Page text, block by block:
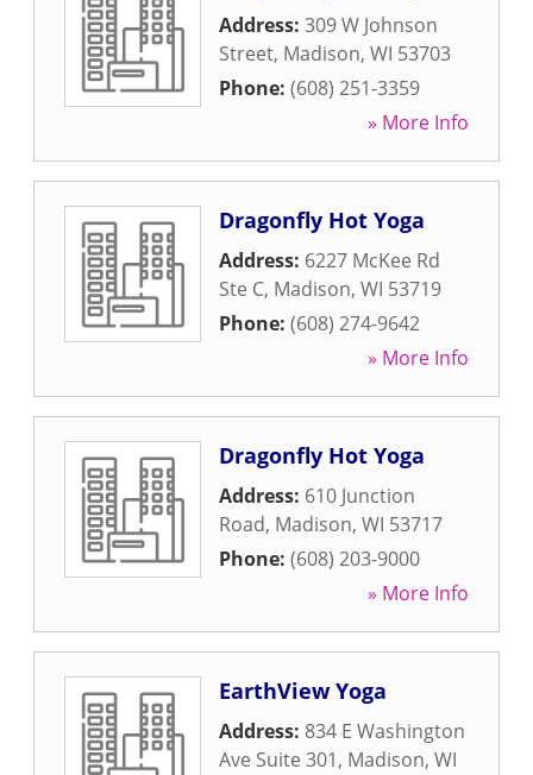
Address: 309 W Johnson
Street, Madison, WI 53703
Phone: (608) 251-3359
» More Info
Dragonfly Hot Yoga
Address: 6227 McKee Rd
Ste C, Madison, WI 53719
Phone: (608) 274-9642
» More Info
Dragonfly Hot Yoga
Address: 610 Junction
Road, Madison, WI 53717
Phone: (608) 203-9000
» More Info
EarthView Yoga
Address: 834 E Washington
Ave Suite 301, Madison, WI